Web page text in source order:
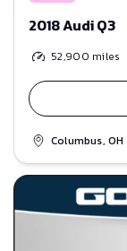
2018 Audi Q3
52,900 miles
Columbus, OH